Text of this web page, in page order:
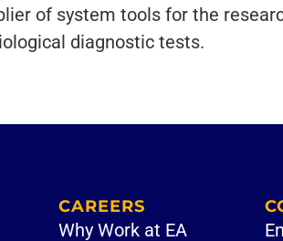
of system tools for the
diagnostic tests.
CAREERS
Why Work at EA